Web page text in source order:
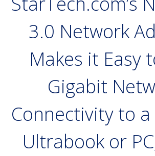
3.0 Network
Makes it Easy
Gigabit
Connectivity to
Ultrabook or